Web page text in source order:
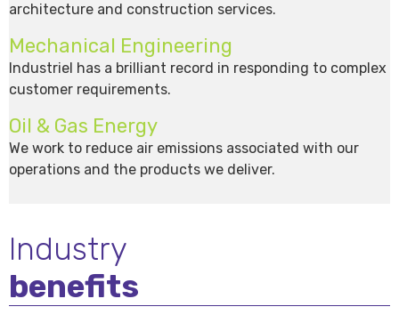
architecture and construction services.
Mechanical Engineering
Industriel has a brilliant record in responding to complex
customer requirements.
Oil & Gas Energy
We work to reduce air emissions associated with our
operations and the products we deliver.
Industry
benefits